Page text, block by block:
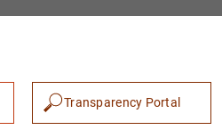
Transparency Portal